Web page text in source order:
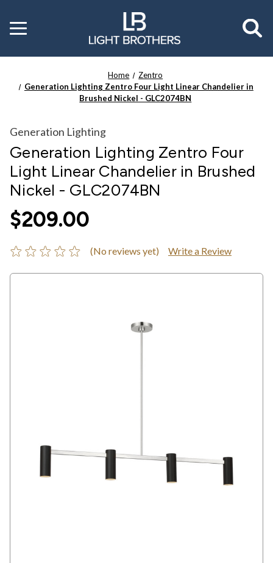
Toggle
menu
Home
Zentro
Generation Lighting Zentro Four Light Linear Chandelier in
Brushed Nickel - GLC2074BN
Generation Lighting
Generation Lighting Zentro Four
Light Linear Chandelier in Brushed
Nickel - GLC2074BN
$209.00
(No reviews yet) Write a Review